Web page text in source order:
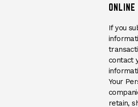
If you
contact
Your
retain,